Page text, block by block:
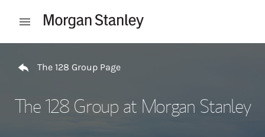
Open mobile menu
The 128 Group Page
The 128 Group at Morgan Stanley